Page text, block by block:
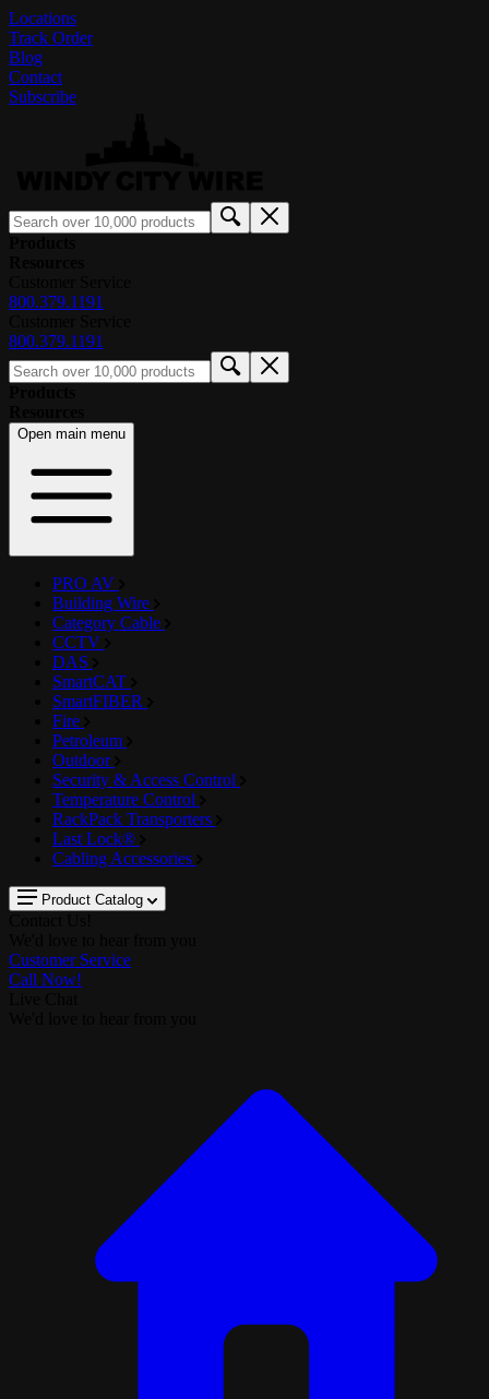
Locations
Track Order
Blog
Contact
Subscribe
800.379.1191
800.379.1191
Open main menu
PRO AV
Building Wire
Category Cable
CCTV
DAS
SmartCAT
SmartFIBER
Fire
Petroleum
Outdoor
Security & Access Control
Temperature Control
RackPack Transporters
Last Lock®
Cabling Accessories
Product Catalog
Customer Service
Call Now!